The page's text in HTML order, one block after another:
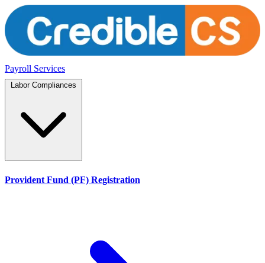
Payroll Services
Provident Fund (PF) Registration